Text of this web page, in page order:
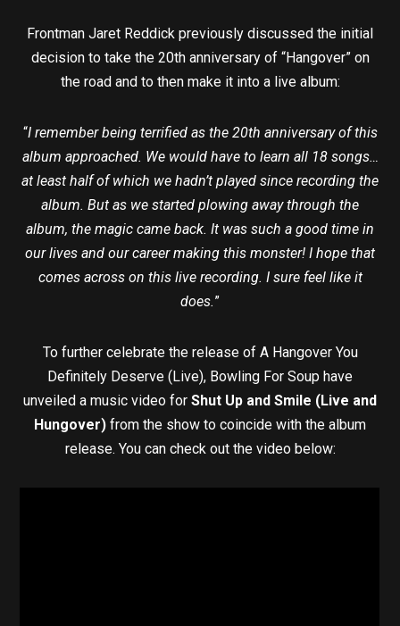
Frontman Jaret Reddick previously discussed the initial
decision to take the 20th anniversary of “Hangover” on
the road and to then make it into a live album:
“I remember being terrified as the 20th anniversary of this
album approached. We would have to learn all 18 songs…
at least half of which we hadn’t played since recording the
album. But as we started plowing away through the
album, the magic came back. It was such a good time in
our lives and our career making this monster! I hope that
comes across on this live recording. I sure feel like it
does.”
To further celebrate the release of A Hangover You
Definitely Deserve (Live), Bowling For Soup have
unveiled a music video for Shut Up and Smile (Live and
Hungover) from the show to coincide with the album
release. You can check out the video below: